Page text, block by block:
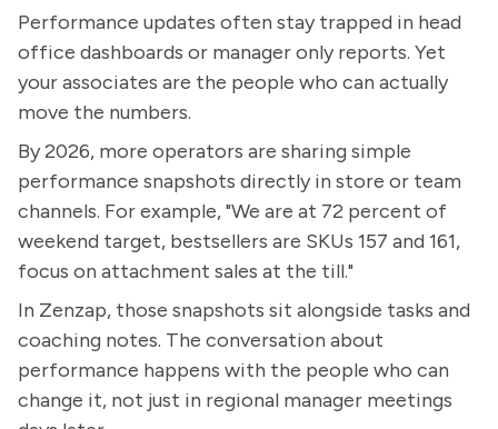
Performance updates often stay trapped in head
office dashboards or manager only reports. Yet
your associates are the people who can actually
move the numbers.
By 2026, more operators are sharing simple
performance snapshots directly in store or team
channels. For example, "We are at 72 percent of
weekend target, bestsellers are SKUs 157 and 161,
focus on attachment sales at the till."
In Zenzap, those snapshots sit alongside tasks and
coaching notes. The conversation about
performance happens with the people who can
change it, not just in regional manager meetings